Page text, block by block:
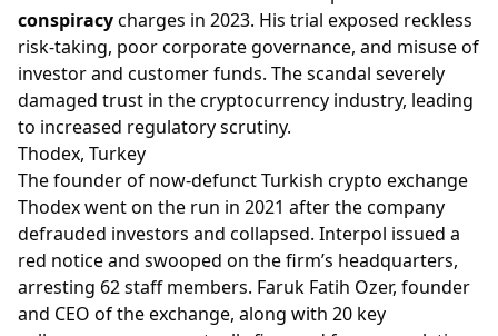
conspiracycharges in 2023. His trial exposed reckless
risk-taking, poor corporate governance, and misuse of
investor and customer funds. The scandal severely
damaged trust in the cryptocurrency industry, leading
to increased regulatory scrutiny.
Thodex, Turkey
The founder of now-defunct Turkish crypto exchange
Thodex went on the run in 2021 after the company
defrauded investors and collapsed. Interpol issued a
red notice and swooped on the firm’s headquarters,
arresting 62 staff members. Faruk Fatih Ozer, founder
and CEO of the exchange, along with 20 key